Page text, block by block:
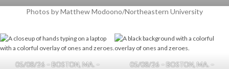
Photos by Matthew Modoono/Northeastern University
05/08/26 – BOSTON, MA. –
05/08/26 – BOSTON, MA. –